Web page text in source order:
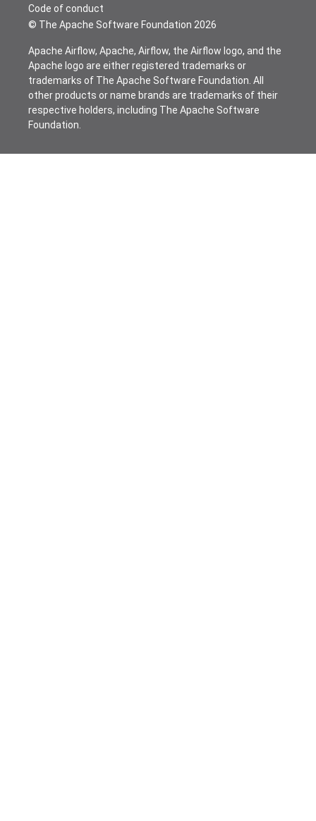
© The Apache Software Foundation 2026
Code of conduct
Apache Airflow, Apache, Airflow, the Airflow logo, and the
Apache logo are either registered trademarks or
trademarks of The Apache Software Foundation. All
other products or name brands are trademarks of their
respective holders, including The Apache Software
Foundation.